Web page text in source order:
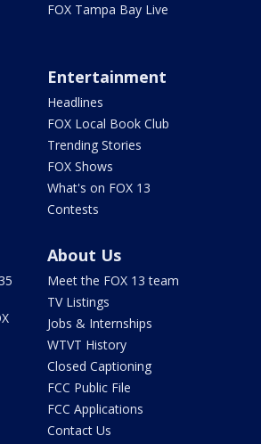
FOX Tampa Bay Live
Entertainment
Headlines
FOX Local Book Club
Trending Stories
FOX Shows
What's on FOX 13
Contests
About Us
Meet the FOX 13 team
TV Listings
Jobs & Internships
WTVT History
Closed Captioning
FCC Public File
FCC Applications
Contact Us